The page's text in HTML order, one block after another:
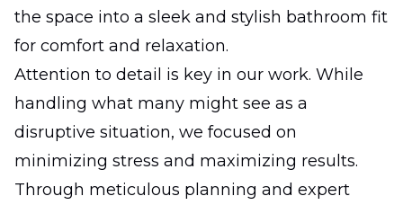
the space into a sleek and stylish bathroom fit
for comfort and relaxation.
Attention to detail is key in our work. While
handling what many might see as a
disruptive situation, we focused on
minimizing stress and maximizing results.
Through meticulous planning and expert